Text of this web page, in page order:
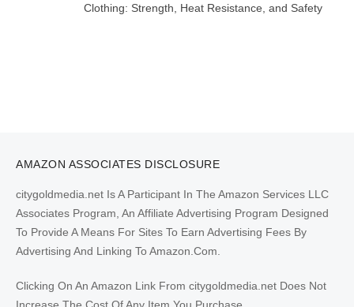
Clothing: Strength, Heat Resistance, and Safety
AMAZON ASSOCIATES DISCLOSURE
citygoldmedia.net Is A Participant In The Amazon Services LLC
Associates Program, An Affiliate Advertising Program Designed
To Provide A Means For Sites To Earn Advertising Fees By
Advertising And Linking To Amazon.Com.
Clicking On An Amazon Link From citygoldmedia.net Does Not
Increase The Cost Of Any Item You Purchase.